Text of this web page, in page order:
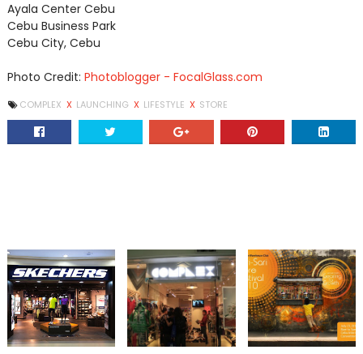
Ayala Center Cebu
Cebu Business Park
Cebu City, Cebu
Photo Credit: Photoblogger - FocalGlass.com
COMPLEX X LAUNCHING X LIFESTYLE X STORE